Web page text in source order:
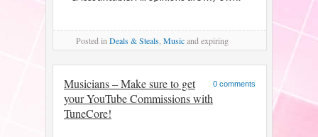
Posted in Deals & Steals Musicand expiring
0 comments
Musicians – Make sure to get
your YouTube Commissions with
TuneCore!